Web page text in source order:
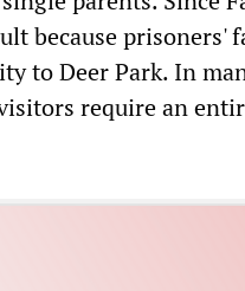
because prisoners'
to Deer Park. In
require an